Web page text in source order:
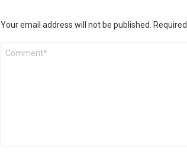
Your email address will not be published.
Comment